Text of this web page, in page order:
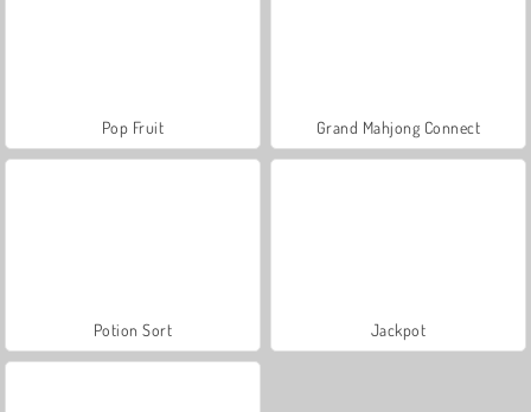
Pop Fruit Grand Mahjong Connect
Potion Sort Jackpot